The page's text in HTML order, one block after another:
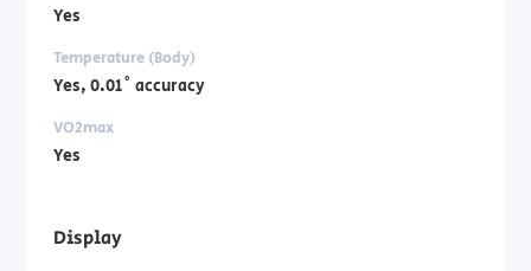
Yes
Temperature (Body)
Yes, 0.01˚ accuracy
VO2max
Yes
Display